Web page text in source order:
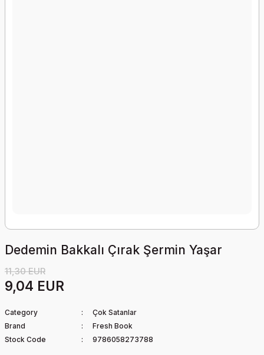
Dedemin Bakkalı Çırak Şermin Yaşar
11,30 EUR
9,04 EUR
Category
Çok Satanlar
Brand
Fresh Book
Stock Code
9786058273788